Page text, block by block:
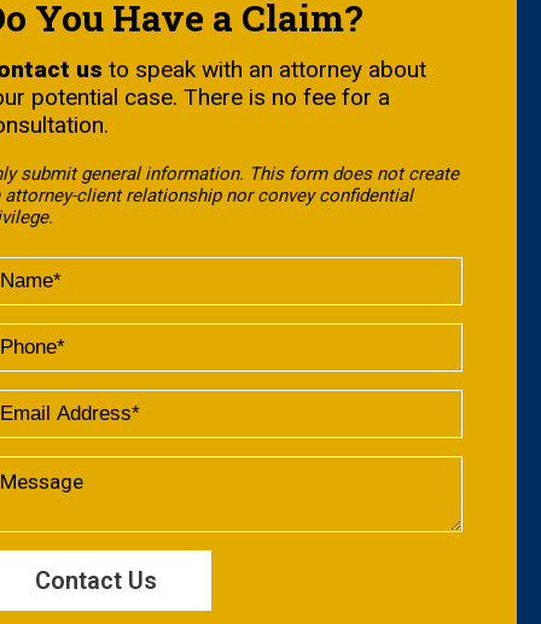
You Have a Claim?
us to speak with an attorney about
potential case. There is no fee for a
submit general information. This form does not create
attorney-client relationship nor convey confidential